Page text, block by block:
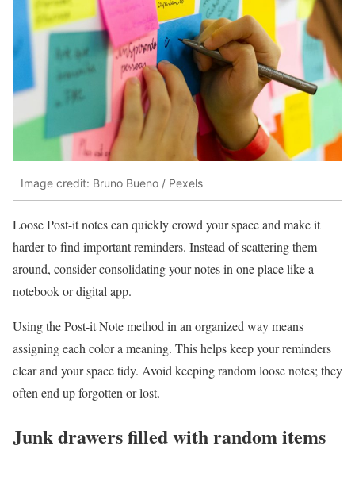
Image credit: Bruno Bueno / Pexels
Loose Post-it notes can quickly crowd your space and make it
harder to find important reminders. Instead of scattering them
around, consider consolidating your notes in one place like a
notebook or digital app.
Using the Post-it Note method in an organized way means
assigning each color a meaning. This helps keep your reminders
clear and your space tidy. Avoid keeping random loose notes; they
often end up forgotten or lost.
Junk drawers filled with random items